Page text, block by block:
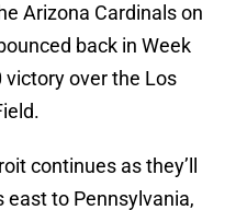
Arizona Cardinals on
back in Week
victory over the Los
continues as they’ll
east to Pennsylvania,